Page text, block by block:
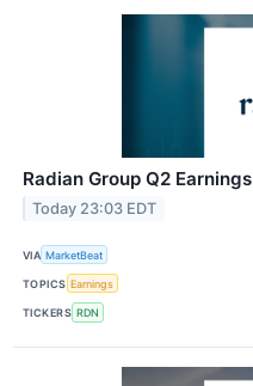
Radian Group Q2
Today 23:03 EDT
VIA MarketBeat
TOPICS Earnings
TICKERS RDN